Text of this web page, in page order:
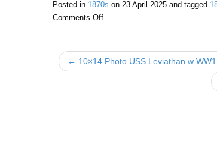
c
b
o
tt
ail
ar
Posted in 1870s on 23 April 2025and tagged
Comments Off
← 10×14 Photo USS Leviathan w